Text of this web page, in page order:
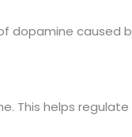
dopamine caused
This helps